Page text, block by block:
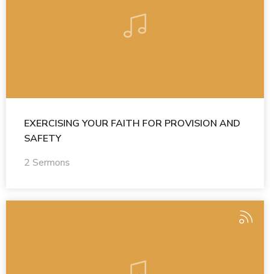
EXERCISING YOUR FAITH FOR PROVISION AND
SAFETY
2 Sermons